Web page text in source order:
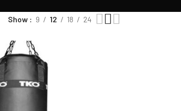
Show 9 12 18 24